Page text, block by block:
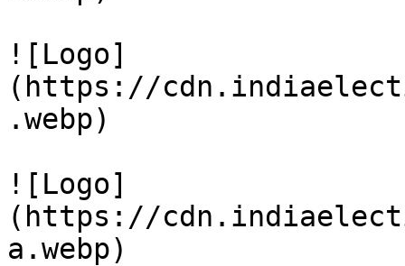
![Logo]
(https://
.webp)
![Logo]
(https://
a.webp)